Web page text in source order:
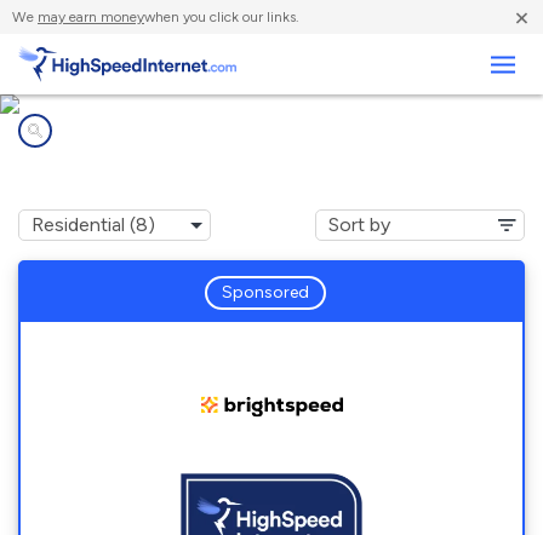
We may earn moneywhen you click our links. ×
Sponsored